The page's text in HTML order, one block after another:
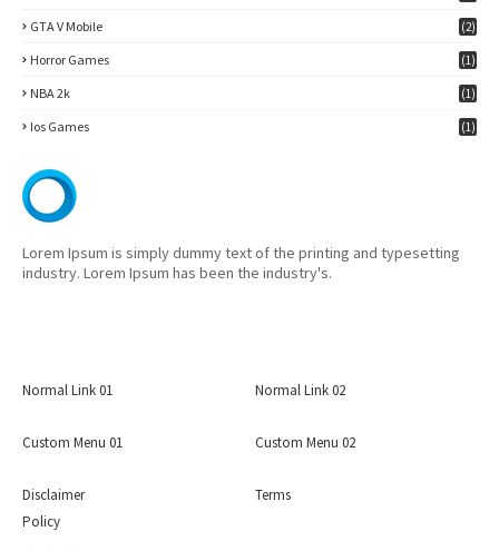
GTA V Mobile (2)
Horror Games (1)
NBA 2k (1)
Ios Games (1)
Lorem Ipsum is simply dummy text of the printing and typesetting
industry. Lorem Ipsum has been the industry's.
Normal Link 01 Normal Link 02
Custom Menu 01 Custom Menu 02
Disclaimer
Terms
Policy